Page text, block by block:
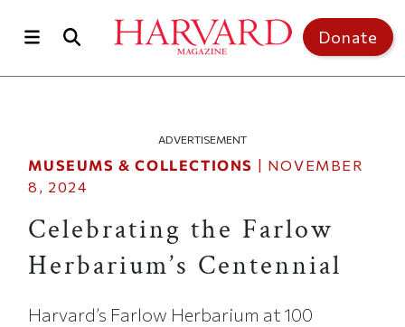
Donate
ADVERTISEMENT
MUSEUMS & COLLECTIONS | NOVEMBER
8, 2024
Celebrating the Farlow
Herbarium’s Centennial
Harvard’s Farlow Herbarium at 100